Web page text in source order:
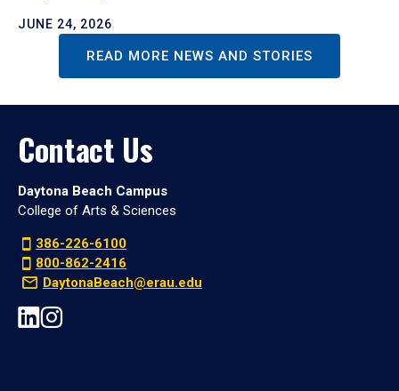
JUNE 24, 2026
READ MORE NEWS AND STORIES
Contact Us
Daytona Beach Campus
College of Arts & Sciences
386-226-6100
800-862-2416
DaytonaBeach@erau.edu